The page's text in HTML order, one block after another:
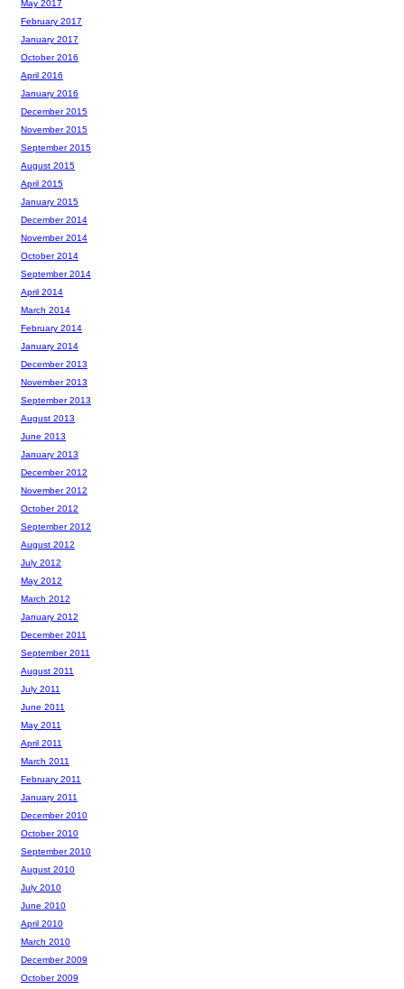
May 2017
February 2017
January 2017
October 2016
April 2016
January 2016
December 2015
November 2015
September 2015
August 2015
April 2015
January 2015
December 2014
November 2014
October 2014
September 2014
April 2014
March 2014
February 2014
January 2014
December 2013
November 2013
September 2013
August 2013
June 2013
January 2013
December 2012
November 2012
October 2012
September 2012
August 2012
July 2012
May 2012
March 2012
January 2012
December 2011
September 2011
August 2011
July 2011
June 2011
May 2011
April 2011
March 2011
February 2011
January 2011
December 2010
October 2010
September 2010
August 2010
July 2010
June 2010
April 2010
March 2010
December 2009
October 2009